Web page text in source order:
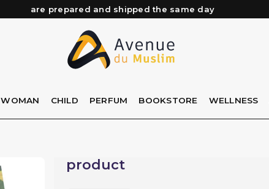
Need help? Check out our FAQ
Orders placed before 3 PM (Mon to Fri)
are prepared and shipped the same day
WOMAN CHILD PERFUM BOOKSTORE WELLNESS
product